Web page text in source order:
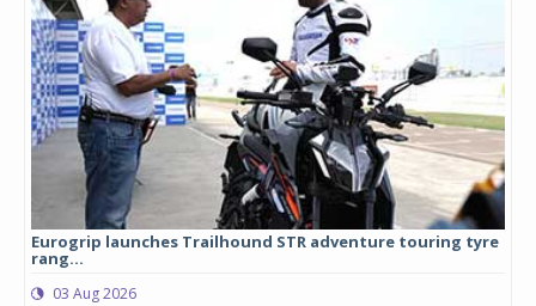
Eurogrip launches Trailhound STR adventure touring tyre
rang...
03 Aug 2026